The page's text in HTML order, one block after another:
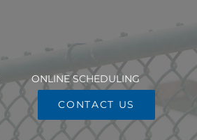
ONLINE SCHEDULING
CONTACT US